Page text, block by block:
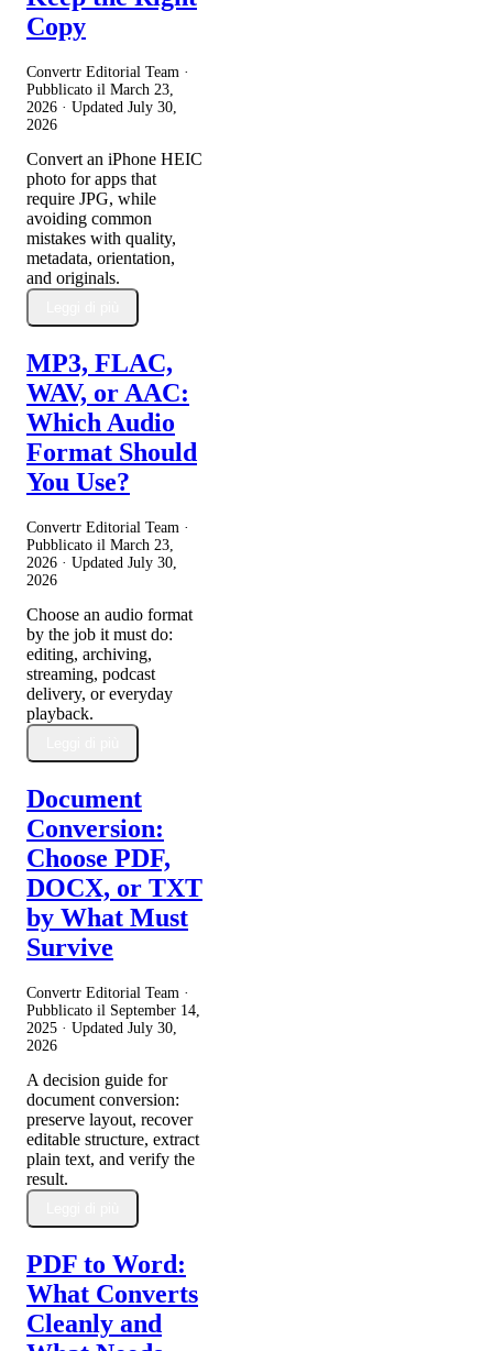
Copy
Convertr Editorial Team ·
Pubblicato il March 23,
2026 · Updated July 30,
2026
Convert an iPhone HEIC
photo for apps that
require JPG, while
avoiding common
mistakes with quality,
metadata, orientation,
and originals.
MP3, FLAC,
WAV, or AAC:
Which Audio
Format Should
You Use?
Convertr Editorial Team ·
Pubblicato il March 23,
2026 · Updated July 30,
2026
Choose an audio format
by the job it must do:
editing, archiving,
streaming, podcast
delivery, or everyday
playback.
Document
Conversion:
Choose PDF,
DOCX, or TXT
by What Must
Survive
Convertr Editorial Team ·
Pubblicato il September 14,
2025 · Updated July 30,
2026
A decision guide for
document conversion:
preserve layout, recover
editable structure, extract
plain text, and verify the
result.
PDF to Word:
What Converts
Cleanly and